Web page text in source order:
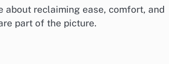
about reclaiming ease, comfort, and
part of the picture.